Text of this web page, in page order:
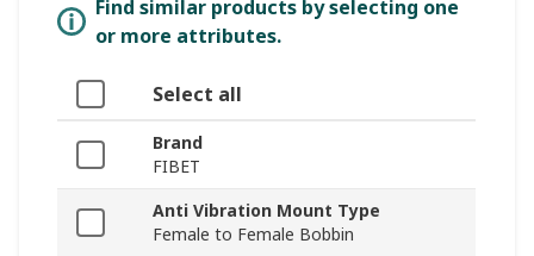
Find similar products by selecting one
or more attributes.
Select all
Brand
FIBET
Anti Vibration Mount Type
Female to Female Bobbin